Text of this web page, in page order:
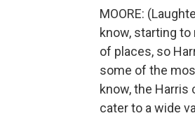
MOORE:
know, starting
of places, so
some of the
know, the
cater to a wide